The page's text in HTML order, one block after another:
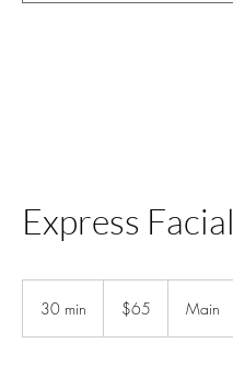
Express Facial
30 min
dollars$65 Main